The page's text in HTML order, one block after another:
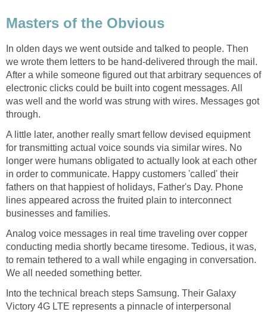
Masters of the Obvious
In olden days we went outside and talked to people. Then
we wrote them letters to be hand-delivered through the mail.
After a while someone figured out that arbitrary sequences of
electronic clicks could be built into cogent messages. All
was well and the world was strung with wires. Messages got
through.
A little later, another really smart fellow devised equipment
for transmitting actual voice sounds via similar wires. No
longer were humans obligated to actually look at each other
in order to communicate. Happy customers 'called' their
fathers on that happiest of holidays, Father's Day. Phone
lines appeared across the fruited plain to interconnect
businesses and families.
Analog voice messages in real time traveling over copper
conducting media shortly became tiresome. Tedious, it was,
to remain tethered to a wall while engaging in conversation.
We all needed something better.
Into the technical breach steps Samsung. Their Galaxy
Victory 4G LTE represents a pinnacle of interpersonal